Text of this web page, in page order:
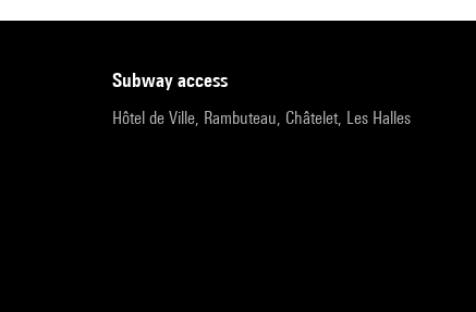
subway access
Hôtel de Ville, Rambuteau, Châtelet, Les Halles